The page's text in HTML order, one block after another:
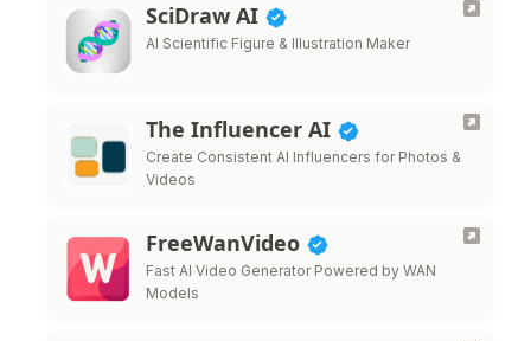
SciDraw AI
AI Scientific Figure & Illustration Maker
The Influencer AI
Create Consistent AI Influencers for Photos &
Videos
FreeWanVideo
Fast AI Video Generator Powered by WAN
Models